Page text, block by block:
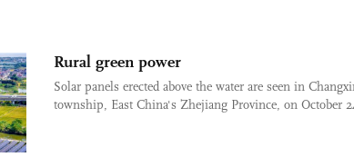
Rural green power
Solar panels erected above the water are seen in
township, East China's Zhejiang Province, on October